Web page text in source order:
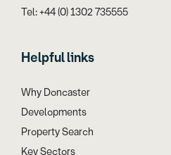
Tel: +44 (0) 1302 735555
Helpful links
Why Doncaster
Developments
Property Search
Key Sectors